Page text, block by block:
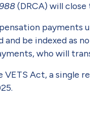
(DRCA) will close
payments
and be indexed as
who will
Act, a single